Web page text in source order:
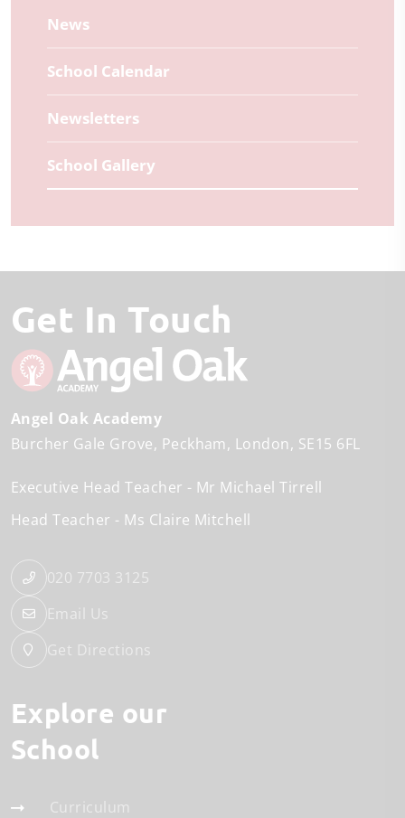
News
School Calendar
Newsletters
School Gallery
Get In Touch
Angel Oak Academy
Burcher Gale Grove Peckham London SE15 6FL
Executive Head Teacher
Mr Michael Tirrell
Head Teacher
Ms Claire Mitchell
020 7703 3125
Email Us
Get Directions
Explore our
School
Curriculum